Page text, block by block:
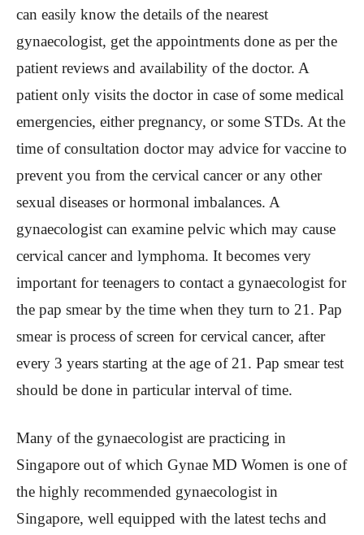
can easily know the details of the nearest
gynaecologist, get the appointments done as per the
patient reviews and availability of the doctor. A
patient only visits the doctor in case of some medical
emergencies, either pregnancy, or some STDs. At the
time of consultation doctor may advice for vaccine to
prevent you from the cervical cancer or any other
sexual diseases or hormonal imbalances. A
gynaecologist can examine pelvic which may cause
cervical cancer and lymphoma. It becomes very
important for teenagers to contact a gynaecologist for
the pap smear by the time when they turn to 21. Pap
smear is process of screen for cervical cancer, after
every 3 years starting at the age of 21. Pap smear test
should be done in particular interval of time.
Many of the gynaecologist are practicing in
Singapore out of which Gynae MD Women is one of
the highly recommended gynaecologist in
Singapore, well equipped with the latest techs and